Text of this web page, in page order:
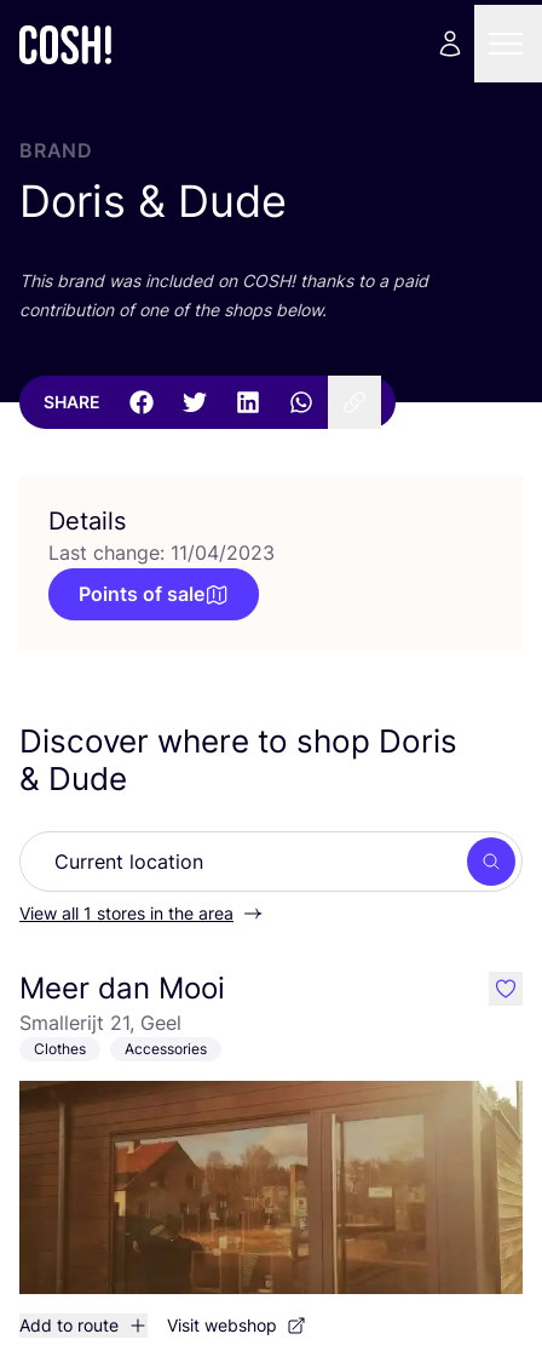
BRAND
Doris & Dude
This brand was included on COSH! thanks to a paid
contribution of one of the shops below.
SHARE
Details
Last change: 11/04/2023
Points of sale
Discover where to shop Doris
& Dude
View all 1 stores in the area
Meer dan Mooi
Smallerijt 21, Geel
Clothes Accessories
Add to route Visit webshop
like